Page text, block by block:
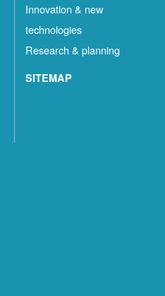
Innovation & new
technologies
Research & planning
SITEMAP